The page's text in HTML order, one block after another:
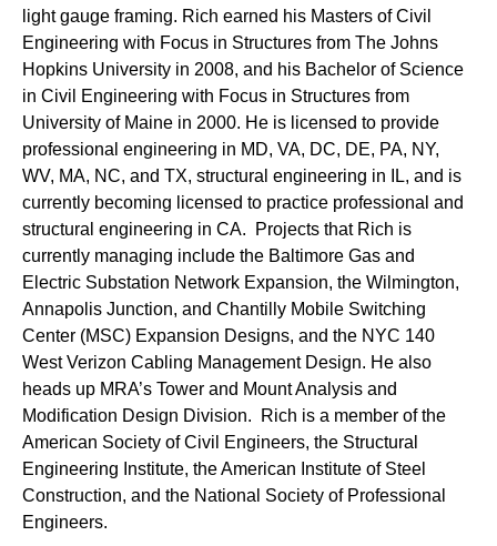
light gauge framing. Rich earned his Masters of Civil
Engineering with Focus in Structures from The Johns
Hopkins University in 2008, and his Bachelor of Science
in Civil Engineering with Focus in Structures from
University of Maine in 2000. He is licensed to provide
professional engineering in MD, VA, DC, DE, PA, NY,
WV, MA, NC, and TX, structural engineering in IL, and is
currently becoming licensed to practice professional and
structural engineering in CA. Projects that Rich is
currently managing include the Baltimore Gas and
Electric Substation Network Expansion, the Wilmington,
Annapolis Junction, and Chantilly Mobile Switching
Center (MSC) Expansion Designs, and the NYC 140
West Verizon Cabling Management Design. He also
heads up MRA’s Tower and Mount Analysis and
Modification Design Division. Rich is a member of the
American Society of Civil Engineers, the Structural
Engineering Institute, the American Institute of Steel
Construction, and the National Society of Professional
Engineers.